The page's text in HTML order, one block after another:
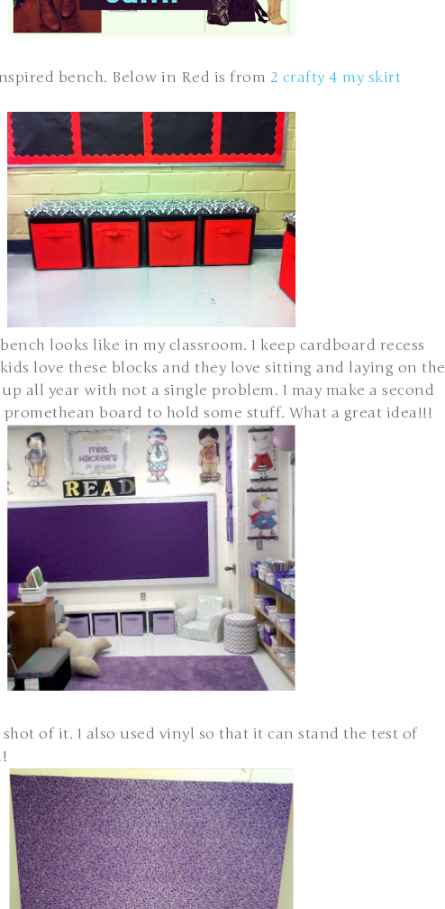
bench. Below in Red is from 2 crafty 4 my skirt
looks like in my classroom. I keep cardboard recess
love these blocks and they love sitting and laying on the
all year with not a single problem. I may make a second
board to hold some stuff. What a great idea!!!
shot of it. I also used vinyl so that it can stand the test of